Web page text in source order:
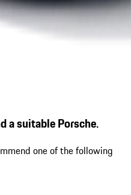
a suitable Porsche.
one of the following